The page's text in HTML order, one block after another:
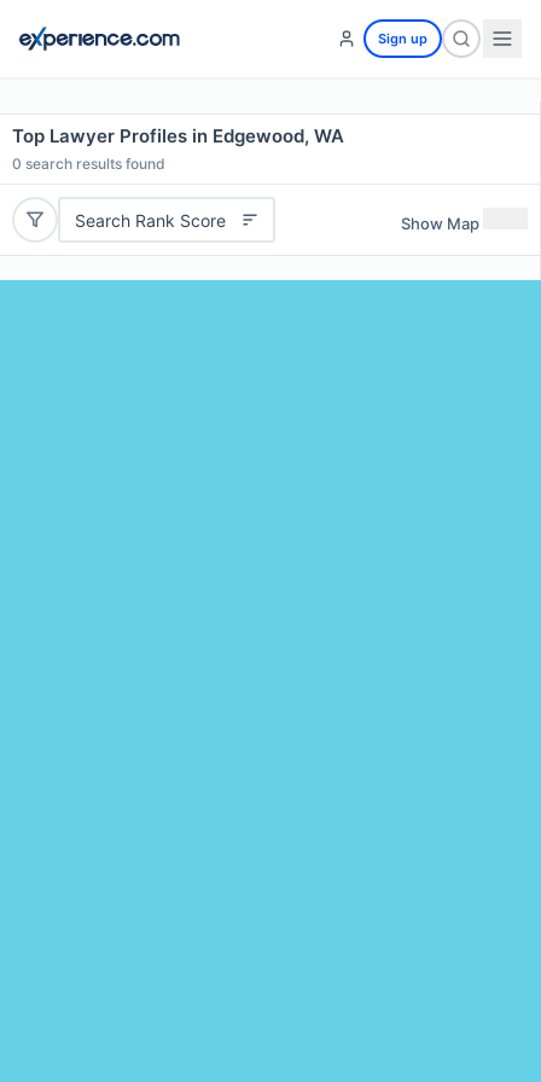
Sign up
Top Lawyer Profiles in Edgewood, WA
0 search results found
Search Rank Score Show Map